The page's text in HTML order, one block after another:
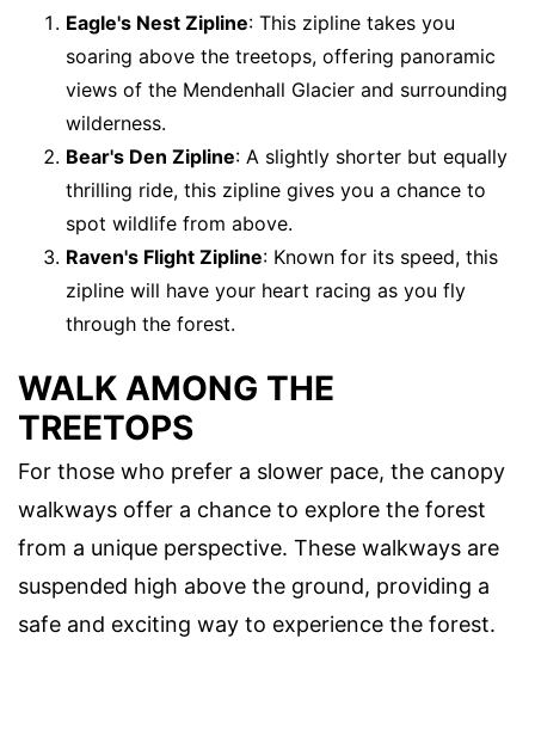
Eagle's Nest Zipline: This zipline takes you
soaring above the treetops, offering panoramic
views of the Mendenhall Glacier and surrounding
wilderness.
Bear's Den Zipline: A slightly shorter but equally
thrilling ride, this zipline gives you a chance to
spot wildlife from above.
Raven's Flight Zipline: Known for its speed, this
zipline will have your heart racing as you fly
through the forest.
WALK AMONG THE
TREETOPS
For those who prefer a slower pace, the canopy
walkways offer a chance to explore the forest
from a unique perspective. These walkways are
suspended high above the ground, providing a
safe and exciting way to experience the forest.